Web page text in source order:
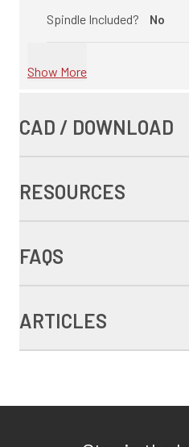
Spindle Included? No
Show More
CAD / DOWNLOAD
RESOURCES
FAQS
ARTICLES